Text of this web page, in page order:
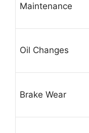
Maintenance
Oil Changes
Brake Wear